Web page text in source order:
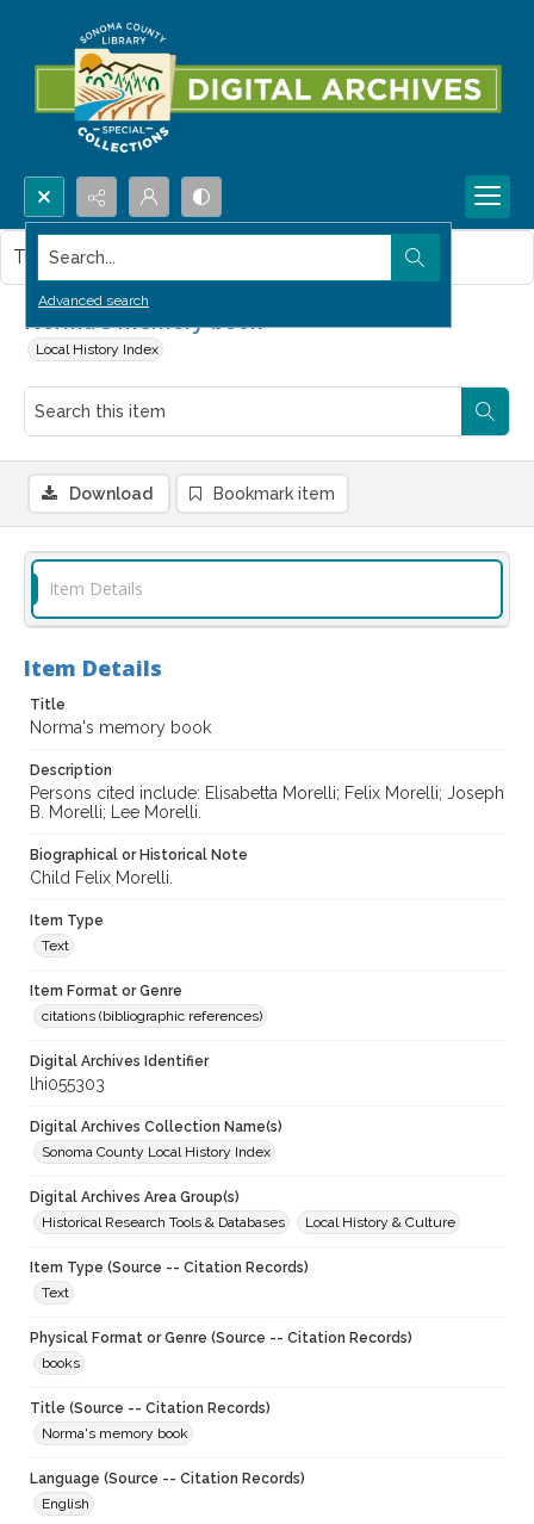
Search...
Advanced search
Norma's memory book
Local History Index
This item contains no images.
Download Bookmark item
Item Details
Item Details
Title
Norma's memory book
Description
Persons cited include: Elisabetta Morelli; Felix Morelli; Joseph
B. Morelli; Lee Morelli.
Biographical or Historical Note
Child Felix Morelli.
Item Type
Text
Item Format or Genre
citations (bibliographic references)
Digital Archives Identifier
lhi055303
Digital Archives Collection Name(s)
Sonoma County Local History Index
Digital Archives Area Group(s)
Historical Research Tools & Databases
Local History & Culture
Item Type (Source -- Citation Records)
Text
Physical Format or Genre (Source -- Citation Records)
books
Title (Source -- Citation Records)
Norma's memory book
Language (Source -- Citation Records)
English